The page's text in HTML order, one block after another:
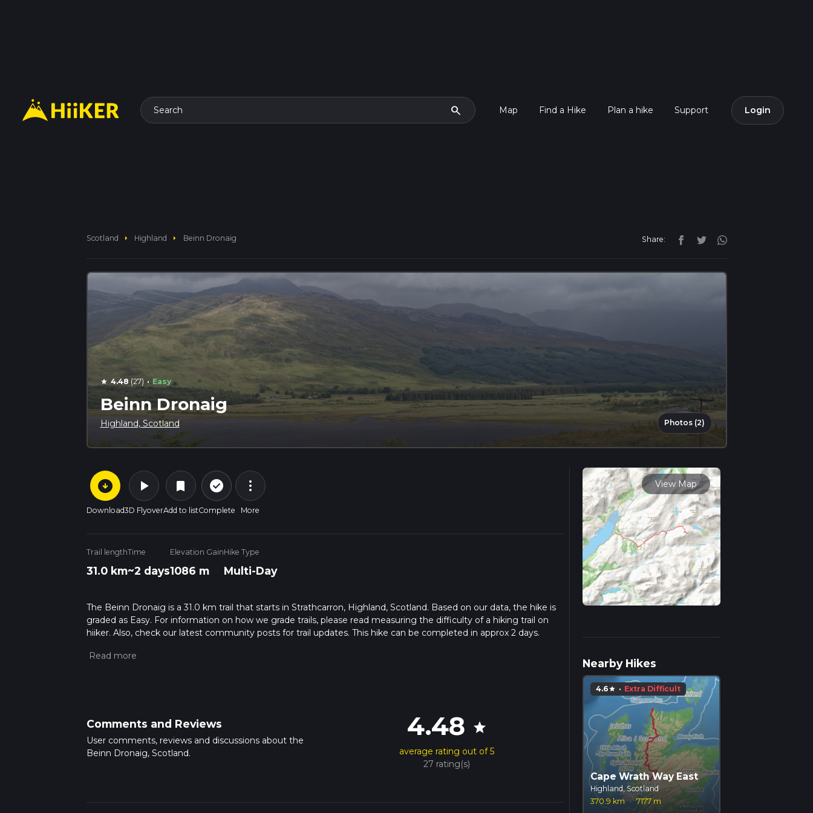
Search search Map Find a Hike Plan a hike Support Login
Scotland arrow_right Highland arrow_right Beinn Dronaig Share:
star 4.48 (27) · Easy
Beinn Dronaig
Highland, Scotland Photos (2)
arrow_circle_down
Download
play_arrow
3D Flyover
bookmark
Add to list
check_circle_outline
Complete
more_vert
More
Trail length
31.0 km
Time
~2 days
Elevation Gain
1086 m
Hike Type
Multi-Day
The Beinn Dronaig is a 31.0 km trail that starts in Strathcarron, Highland, Scotland. Based on our data, the hike is
graded as Easy. For information on how we grade trails, please read measuring the difficulty of a hiking trail on
hiiker. Also, check our latest community posts for trail updates. This hike can be completed in approx 2 days.
hike time.
Comments and Reviews
User comments, reviews and discussions about the
Beinn Dronaig, Scotland.
4.48 star
average rating out of 5
27 rating(s)
View Map
Nearby Hikes
4.6star · Extra Difficult
Cape Wrath Way East
Highland, Scotland
370.9 km · 7177 m